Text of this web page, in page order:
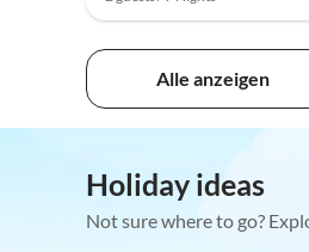
Alle anzeigen
Holiday ideas
Not sure where to go?